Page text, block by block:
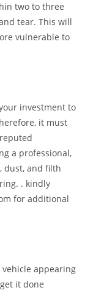
two to three
tear. This will
vulnerable to
investment to
it must
a professional,
dust, and filth
. kindly
for additional
vehicle appearing
it done